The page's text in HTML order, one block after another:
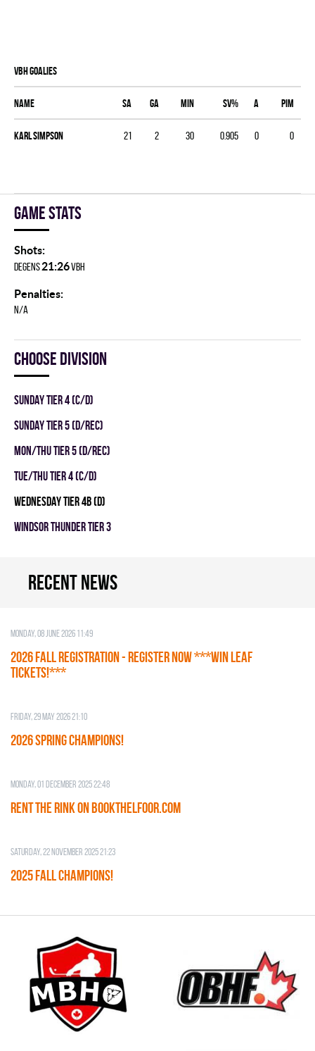
VBH goalies
Name SA GA MIN SV% A PIM
Karl Simpson 21 2 30 0.905 0 0
Game stats
Shots:
DEGENS21:26VBH
Penalties:
N/A
Choose division
SUNDAY TIER 4 (C/D)
SUNDAY TIER 5 (D/REC)
MON/THU TIER 5 (D/REC)
TUE/THU TIER 4 (C/D)
WEDNESDAY TIER 4B (D)
WINDSOR THUNDER TIER 3
Recent news
Monday, 08 June 2026 11:49
2026 Fall Registration - REGISTER NOW ***WIN LEAF
TICKETS!***
Friday, 29 May 2026 21:10
2026 SPRING CHAMPIONS!
Monday, 01 December 2025 22:48
RENT THE RINK on BOOKTHELFOOR.COM
Saturday, 22 November 2025 21:23
2025 FALL CHAMPIONS!